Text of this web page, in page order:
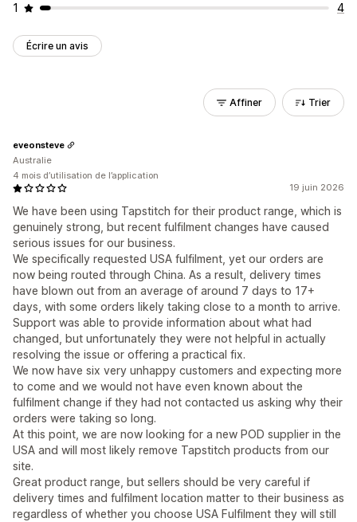
1
4
Écrire un avis
Affiner Trier
19 juin 2026
We have been using Tapstitch for their product range, which is
genuinely strong, but recent fulfilment changes have caused
serious issues for our business.
We specifically requested USA fulfilment, yet our orders are
now being routed through China. As a result, delivery times
have blown out from an average of around 7 days to 17+
days, with some orders likely taking close to a month to arrive.
Support was able to provide information about what had
changed, but unfortunately they were not helpful in actually
resolving the issue or offering a practical fix.
We now have six very unhappy customers and expecting more
to come and we would not have even known about the
fulfilment change if they had not contacted us asking why their
orders were taking so long.
At this point, we are now looking for a new POD supplier in the
USA and will most likely remove Tapstitch products from our
site.
Great product range, but sellers should be very careful if
delivery times and fulfilment location matter to their business as
regardless of whether you choose USA Fulfilment they will still
eveonsteve
Australie
4 mois d’utilisation de l’application